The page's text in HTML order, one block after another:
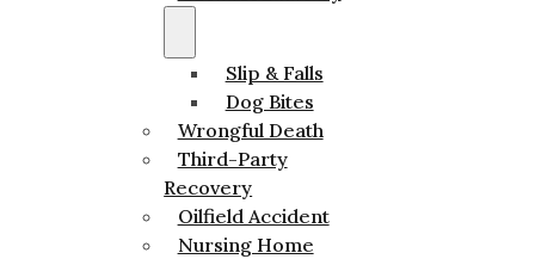
Slip & Falls
Dog Bites
Wrongful Death
Third-Party
Recovery
Oilfield Accident
Nursing Home